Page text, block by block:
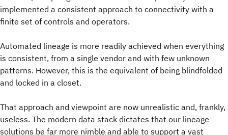
implemented a consistent approach to connectivity with a
finite set of controls and operators.
Automated lineage is more readily achieved when everything
is consistent, from a single vendor and with few unknown
patterns. However, this is the equivalent of being blindfolded
and locked in a closet.
That approach and viewpoint are now unrealistic and, frankly,
useless. The modern data stack dictates that our lineage
solutions be far more nimble and able to support a vast